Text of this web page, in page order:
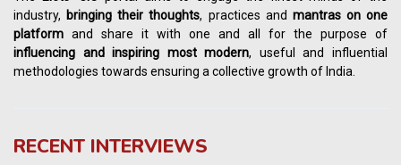
industry, bringing their thoughts, practices and mantras on one
platform and share it with one and all for the purpose of
influencing andinspiring most modern, useful and influential
methodologies towards ensuring a collective growth of India.
RECENT INTERVIEWS